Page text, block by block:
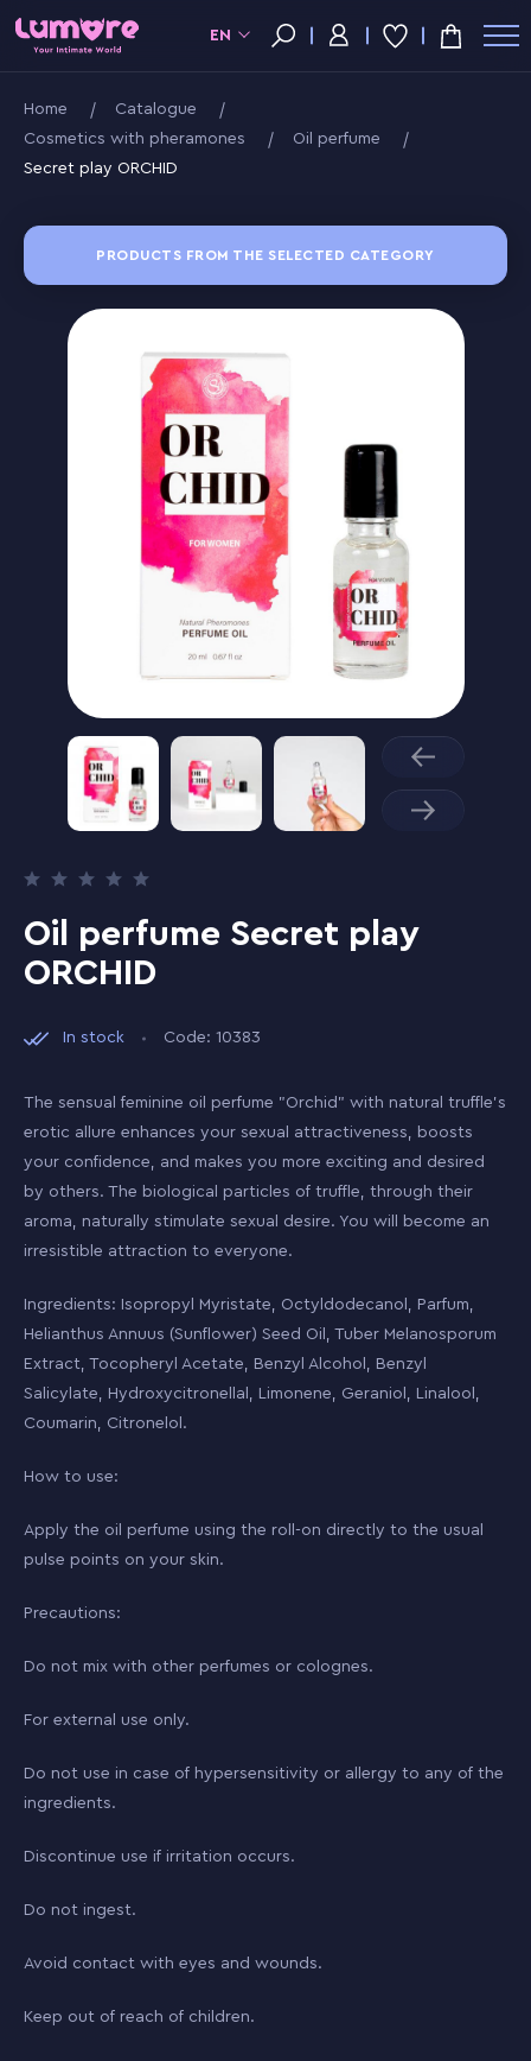
EN
Home
Catalogue
Cosmetics with pheramones
Oil perfume
Secret play ORCHID
PRODUCTS FROM THE SELECTED CATEGORY
Oil perfume Secret play
ORCHID
In stock Code: 10383
The sensual feminine oil perfume "Orchid" with natural truffle’s
erotic allure enhances your sexual attractiveness, boosts
your confidence, and makes you more exciting and desired
by others. The biological particles of truffle, through their
aroma, naturally stimulate sexual desire. You will become an
irresistible attraction to everyone.
Ingredients: Isopropyl Myristate, Octyldodecanol, Parfum,
Helianthus Annuus (Sunflower) Seed Oil, Tuber Melanosporum
Extract, Tocopheryl Acetate, Benzyl Alcohol, Benzyl
Salicylate, Hydroxycitronellal, Limonene, Geraniol, Linalool,
Coumarin, Citronelol.
How to use:
Apply the oil perfume using the roll-on directly to the usual
pulse points on your skin.
Precautions:
Do not mix with other perfumes or colognes.
For external use only.
Do not use in case of hypersensitivity or allergy to any of the
ingredients.
Discontinue use if irritation occurs.
Do not ingest.
Avoid contact with eyes and wounds.
Keep out of reach of children.